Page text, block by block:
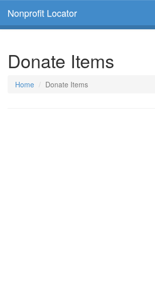
Nonprofit Locator
Donate Items
Home Donate Items